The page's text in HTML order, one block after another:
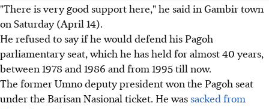
"There is very good support here," he said in Gambir town
on Saturday (April 14).
He refused to say if he would defend his Pagoh
parliamentary seat, which he has held for almost 40 years,
between 1978 and 1986 and from 1995 till now.
The former Umno deputy president won the Pagoh seat
under the Barisan Nasional ticket. He was sacked from